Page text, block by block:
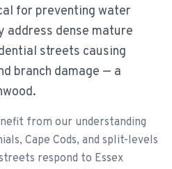
for preventing water
address dense mature
streets causing
branch damage — a
from our understanding
Cape Cods, and split-levels
respond to Essex